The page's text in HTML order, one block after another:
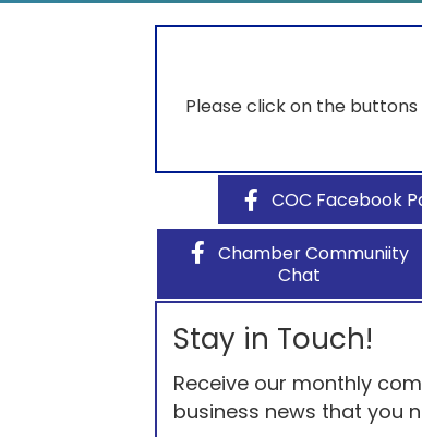
Please click on the
COC Facebook
Chamber Communiity
Chat
Stay in Touch!
Receive our monthly
business news that you